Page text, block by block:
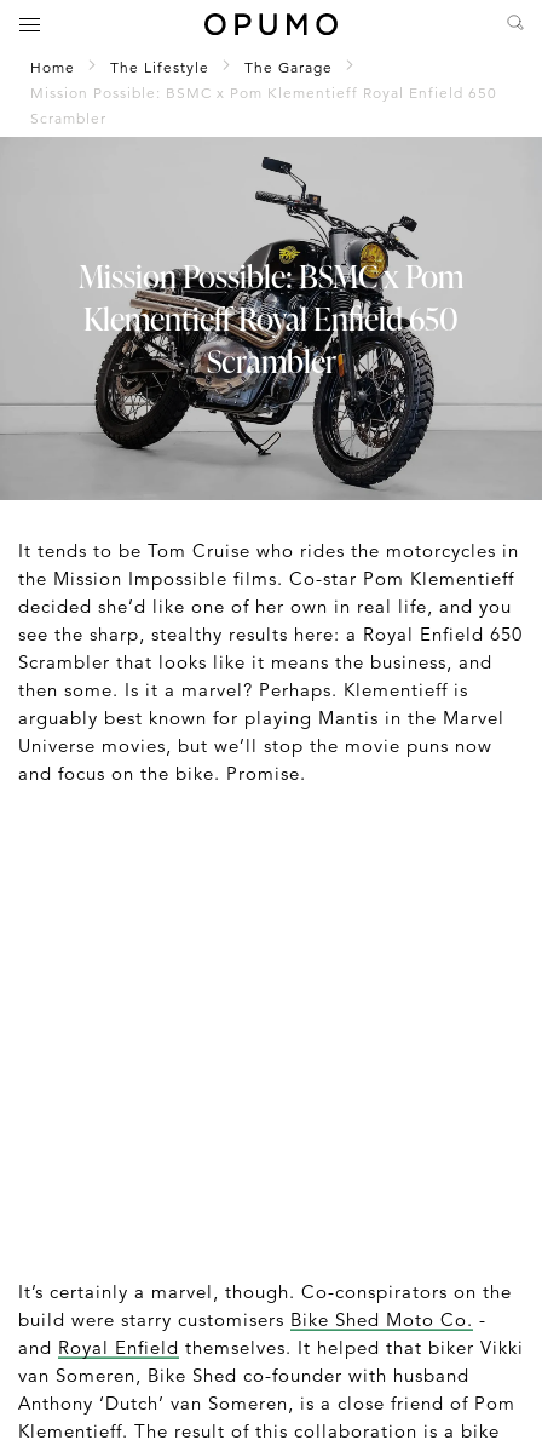
Home The Lifestyle
The Garage
Mission Possible: BSMC x Pom Klementieff Royal Enfield 650
Scrambler
Mission Possible: BSMC x Pom
Klementieff Royal Enfield 650
Scrambler
It tends to be Tom Cruise who rides the motorcycles in
the Mission Impossible films. Co-star Pom Klementieff
decided she’d like one of her own in real life, and you
see the sharp, stealthy results here: a Royal Enfield 650
Scrambler that looks like it means the business, and
then some. Is it a marvel? Perhaps. Klementieff is
arguably best known for playing Mantis in the Marvel
Universe movies, but we’ll stop the movie puns now
and focus on the bike. Promise.
It’s certainly a marvel, though. Co-conspirators on the
build were starry customisers Bike Shed Moto Co. -
and Royal Enfield themselves. It helped that biker Vikki
van Someren, Bike Shed co-founder with husband
Anthony ‘Dutch’ van Someren, is a close friend of Pom
Klementieff. The result of this collaboration is a bike